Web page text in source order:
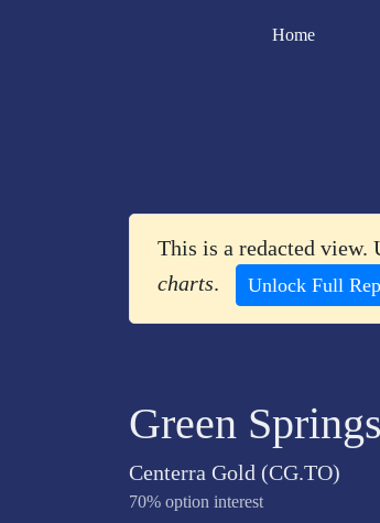
Home
This is a redacted
charts. Unlock Full
Green
Centerra Gold (CG.TO)
70% option interest